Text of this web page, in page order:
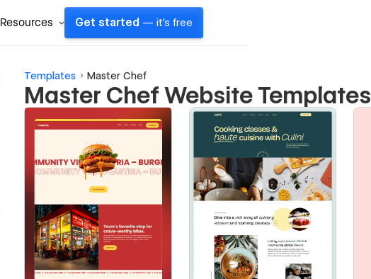
Resources Get started — it's free
Templates Master Chef
Master Chef Website Templates